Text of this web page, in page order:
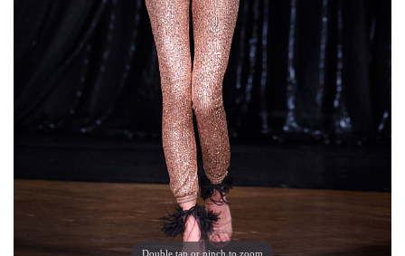
Double tap or pinch to zoom